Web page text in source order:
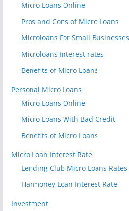
Micro Loans Online
Pros and Cons of Micro Loans
Microloans For Small Businesses
Microloans Interest rates
Benefits of Micro Loans
Personal Micro Loans
Micro Loans Online
Micro Loans With Bad Credit
Benefits of Micro Loans
Micro Loan Interest Rate
Lending Club Micro Loans Rates
Harmoney Loan Interest Rate
Investment